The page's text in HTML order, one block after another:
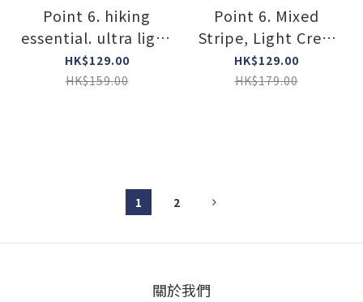
Point 6. hiking
essential. ultra light
crew #2536 #BLACK
HK$129.00
HK$159.00
Point 6. Mixed
Stripe, Light Crew
#2566 #STONE /
LIME
HK$129.00
HK$179.00
1 2
關於我們